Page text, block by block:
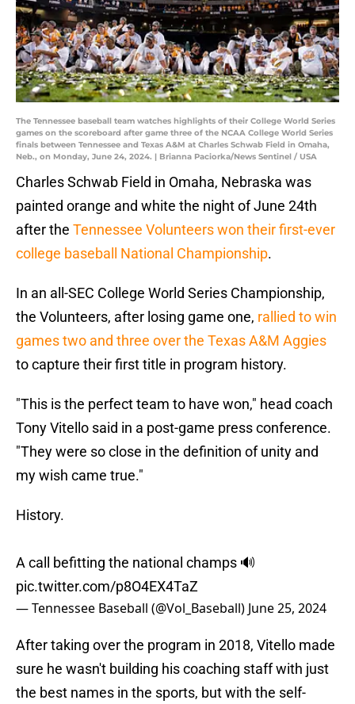
The Tennessee baseball team watches highlights of their College World Series
games on the scoreboard after game three of the NCAA College World Series
finals between Tennessee and Texas A&M at Charles Schwab Field in Omaha,
Neb., on Monday, June 24, 2024. | Brianna Paciorka/News Sentinel / USA
Charles Schwab Field in Omaha, Nebraska was
painted orange and white the night of June 24th
after the Tennessee Volunteers won their first-ever
college baseball National Championship.
In an all-SEC College World Series Championship,
the Volunteers, after losing game one, rallied to win
games two and three over the Texas A&M Aggies
to capture their first title in program history.
"This is the perfect team to have won," head coach
Tony Vitello said in a post-game press conference.
"They were so close in the definition of unity and
my wish came true."
History.
A call befitting the national champs 🔊
pic.twitter.com/p8O4EX4TaZ
— Tennessee Baseball (@Vol_Baseball) June 25, 2024
After taking over the program in 2018, Vitello made
sure he wasn't building his coaching staff with just
the best names in the sports, but with the self-